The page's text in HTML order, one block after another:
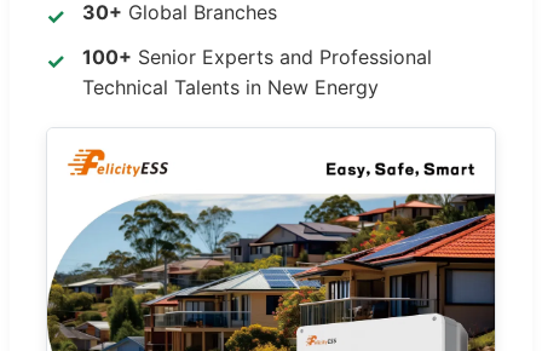
30+ Global Branches
100+ Senior Experts and Professional
Technical Talents in New Energy